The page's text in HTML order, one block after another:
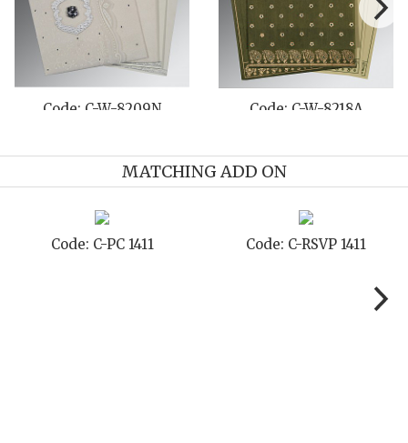
Code: C-W-8209N Code: C-W-8218A
MATCHING ADD ON
Code: C-PC 1411 Code: C-RSVP 1411